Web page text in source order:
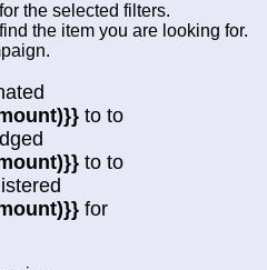
the selected filters.
the item you are looking for.
to to
to to
for